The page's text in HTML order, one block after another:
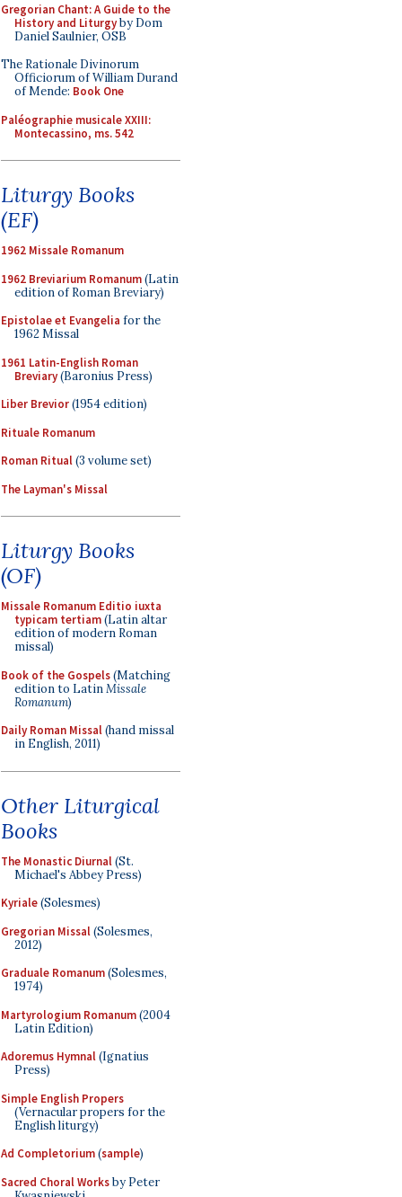
Gregorian Chant: A Guide to the
History and Liturgyby Dom
Daniel Saulnier, OSB
The Rationale Divinorum
Officiorum of William Durand
of Mende: Book One
Paléographie musicale XXIII:
Montecassino, ms. 542
Liturgy Books
(EF)
1962 Missale Romanum
1962 Breviarium Romanum(Latin
edition of Roman Breviary)
Epistolae et Evangelia for the
1962 Missal
1961 Latin-English Roman
Breviary(Baronius Press)
Liber Brevior(1954 edition)
Rituale Romanum
Roman Ritual(3 volume set)
The Layman's Missal
Liturgy Books
(OF)
Missale Romanum Editio iuxta
typicam tertiam(Latin altar
edition of modern Roman
missal)
Book of the Gospels(Matching
edition to LatinMissale
Romanum)
Daily Roman Missal(hand missal
in English, 2011)
Other Liturgical
Books
The Monastic Diurnal(St.
Michael's Abbey Press)
Kyriale(Solesmes)
Gregorian Missal(Solesmes,
2012)
Graduale Romanum(Solesmes,
1974)
Martyrologium Romanum(2004
Latin Edition)
Adoremus Hymnal(Ignatius
Press)
Simple English Propers
(Vernacular propers for the
English liturgy)
Ad Completorium(sample)
Sacred Choral Worksby Peter